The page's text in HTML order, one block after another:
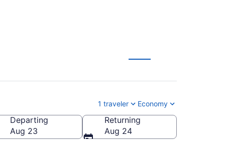
1 traveler Economy
F. Kennedy Intl.)
Departing
Aug 23
Returning
Aug 24